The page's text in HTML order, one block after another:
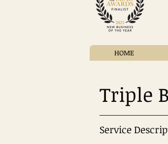
HOME
Triple
Service